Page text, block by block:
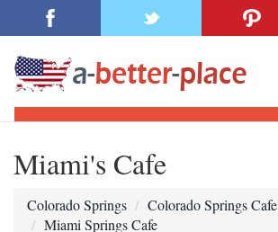
Miami's Cafe
Colorado Springs
Colorado Springs Cafe
Miami Springs Cafe